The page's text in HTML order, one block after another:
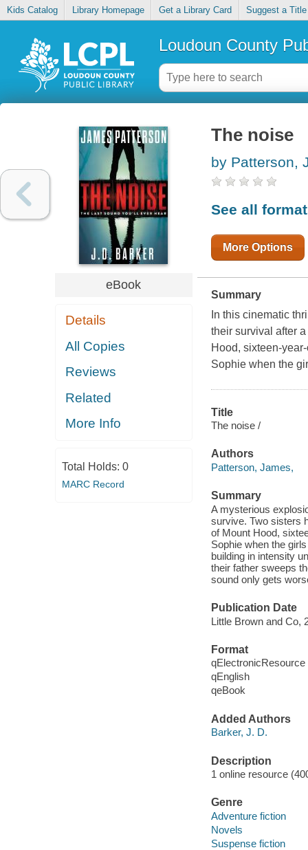
Kids Catalog Library Homepage Get a Library Card Suggest a Title
Loudoun County
eBook
Details
All Copies
Reviews
Related
More Info
Total Holds: 0
MARC Record
The noise
by Patterson,
See all
More Options
Summary
In this cinematic
their survival after
Hood, sixteen-
Sophie when the
Title
The noise /
Authors
Patterson, James,
Summary
A mysterious
survive. Two sisters
of Mount Hood,
Sophie when the
building in intensity
their father sweeps
sound only gets
Publication Date
Little Brown and Co,
Format
qElectronicResource
qEnglish
qeBook
Added Authors
Barker, J. D.
Description
1 online resource
Genre
Adventure fiction
Novels
Suspense fiction